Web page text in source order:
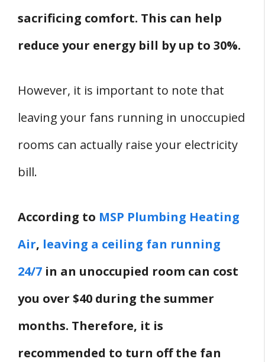
sacrificing comfort. This can help
reduce your energy bill by up to 30%.
However, it is important to note that
leaving your fans running in unoccupied
rooms can actually raise your electricity
bill.
According to MSP Plumbing Heating
Air, leaving a ceiling fan running
24/7 in an unoccupied room can cost
you over $40 during the summer
months. Therefore, it is
recommended to turn off the fan